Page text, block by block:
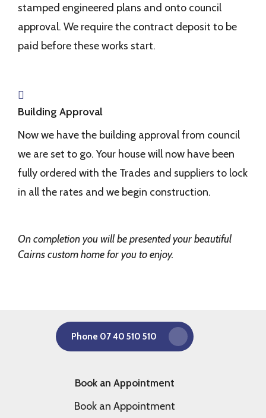
stamped engineered plans and onto council
approval. We require the contract deposit to be
paid before these works start.
Building Approval
Now we have the building approval from council
we are set to go. Your house will now have been
fully ordered with the Trades and suppliers to lock
in all the rates and we begin construction.
On completion you will be presented your beautiful
Cairns custom home for you to enjoy.
Phone 07 40 510 510
Book an Appointment
Book an Appointment